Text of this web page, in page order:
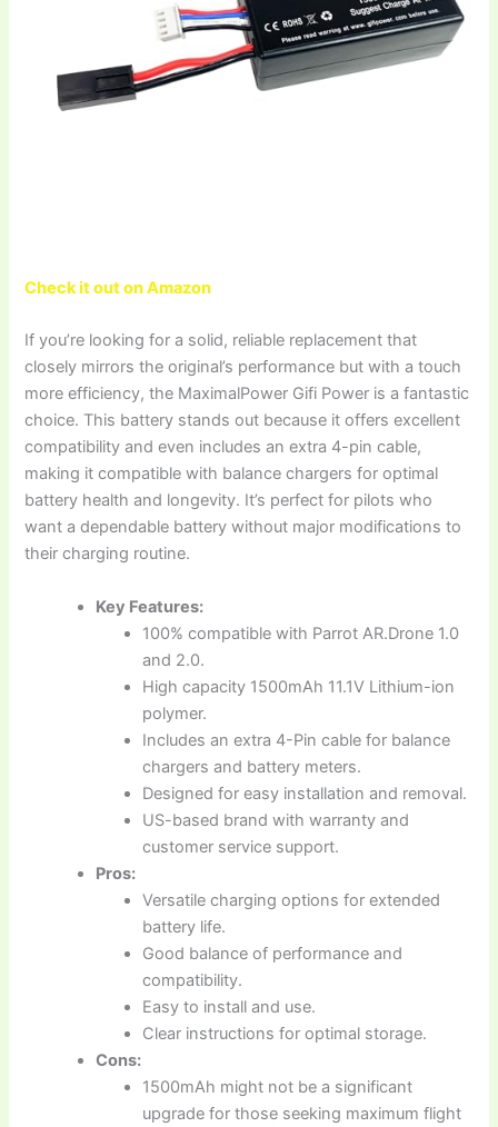
Check it out on Amazon
If you’re looking for a solid, reliable replacement that
closely mirrors the original’s performance but with a touch
more efficiency, the MaximalPower Gifi Power is a fantastic
choice. This battery stands out because it offers excellent
compatibility and even includes an extra 4-pin cable,
making it compatible with balance chargers for optimal
battery health and longevity. It’s perfect for pilots who
want a dependable battery without major modifications to
their charging routine.
Key Features:
100% compatible with Parrot AR.Drone 1.0
and 2.0.
High capacity 1500mAh 11.1V Lithium-ion
polymer.
Includes an extra 4-Pin cable for balance
chargers and battery meters.
Designed for easy installation and removal.
US-based brand with warranty and
customer service support.
Pros:
Versatile charging options for extended
battery life.
Good balance of performance and
compatibility.
Easy to install and use.
Clear instructions for optimal storage.
Cons:
1500mAh might not be a significant
upgrade for those seeking maximum flight